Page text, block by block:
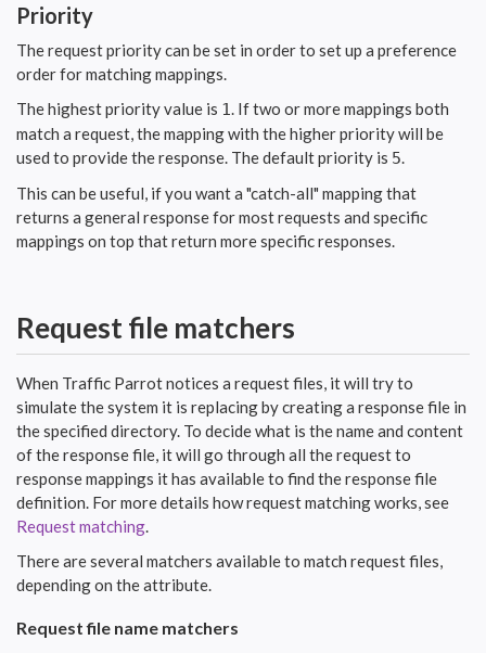
Priority
The request priority can be set in order to set up a preference
order for matching mappings.
The highest priority value is 1. If two or more mappings both
match a request, the mapping with the higher priority will be
used to provide the response. The default priority is 5.
This can be useful, if you want a "catch-all" mapping that
returns a general response for most requests and specific
mappings on top that return more specific responses.
Request file matchers
When Traffic Parrot notices a request files, it will try to
simulate the system it is replacing by creating a response file in
the specified directory. To decide what is the name and content
of the response file, it will go through all the request to
response mappings it has available to find the response file
definition. For more details how request matching works, see
Request matching.
There are several matchers available to match request files,
depending on the attribute.
Request file name matchers